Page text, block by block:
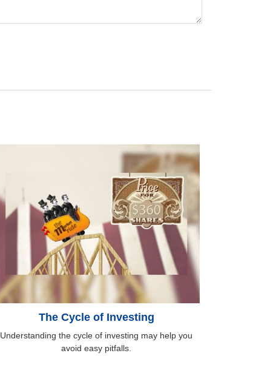
The Cycle of Investing
Understanding the cycle of investing may help you
avoid easy pitfalls.